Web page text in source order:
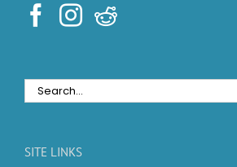
Search
for:
SITE LINKS